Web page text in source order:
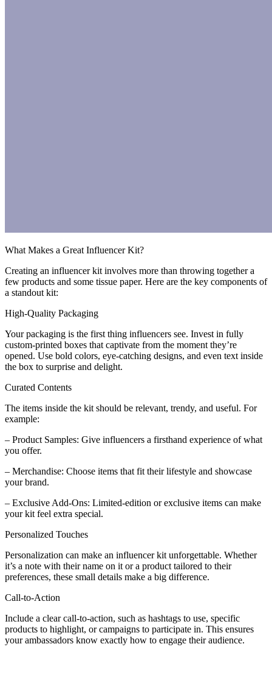
What Makes a Great Influencer Kit?
Creating an influencer kit involves more than throwing together a
few products and some tissue paper. Here are the key components of
a standout kit:
High-Quality Packaging
Your packaging is the first thing influencers see. Invest in fully
custom-printed boxes that captivate from the moment they’re
opened. Use bold colors, eye-catching designs, and even text inside
the box to surprise and delight.
Curated Contents
The items inside the kit should be relevant, trendy, and useful. For
example:
– Product Samples: Give influencers a firsthand experience of what
you offer.
– Merchandise: Choose items that fit their lifestyle and showcase
your brand.
– Exclusive Add-Ons: Limited-edition or exclusive items can make
your kit feel extra special.
Personalized Touches
Personalization can make an influencer kit unforgettable. Whether
it’s a note with their name on it or a product tailored to their
preferences, these small details make a big difference.
Call-to-Action
Include a clear call-to-action, such as hashtags to use, specific
products to highlight, or campaigns to participate in. This ensures
your ambassadors know exactly how to engage their audience.